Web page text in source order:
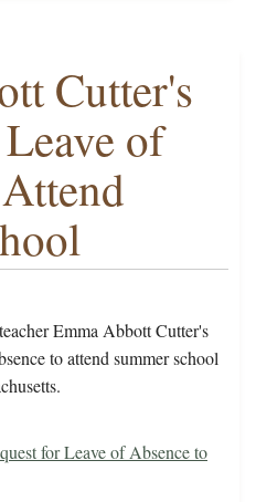
Cutter's
of
Emma Abbott Cutter's
to attend summer school
for Leave of Absence to